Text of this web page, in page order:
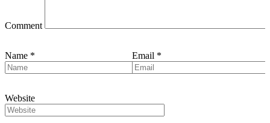
Comment
Name * Email *
Website